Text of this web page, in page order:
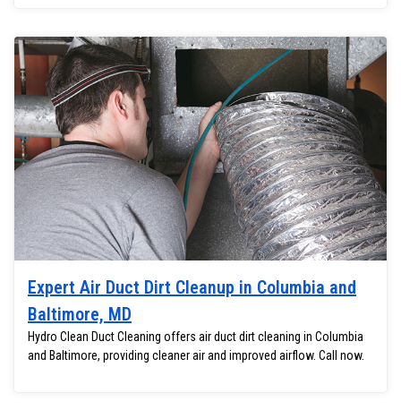
Expert Air Duct Dirt Cleanup in Columbia and
Baltimore, MD
Hydro Clean Duct Cleaning offers air duct dirt cleaning in Columbia
and Baltimore, providing cleaner air and improved airflow. Call now.